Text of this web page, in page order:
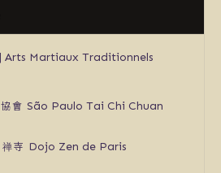
Arts Martiaux Traditionnels
會 São Paulo Tai Chi Chuan
寺 Dojo Zen de Paris